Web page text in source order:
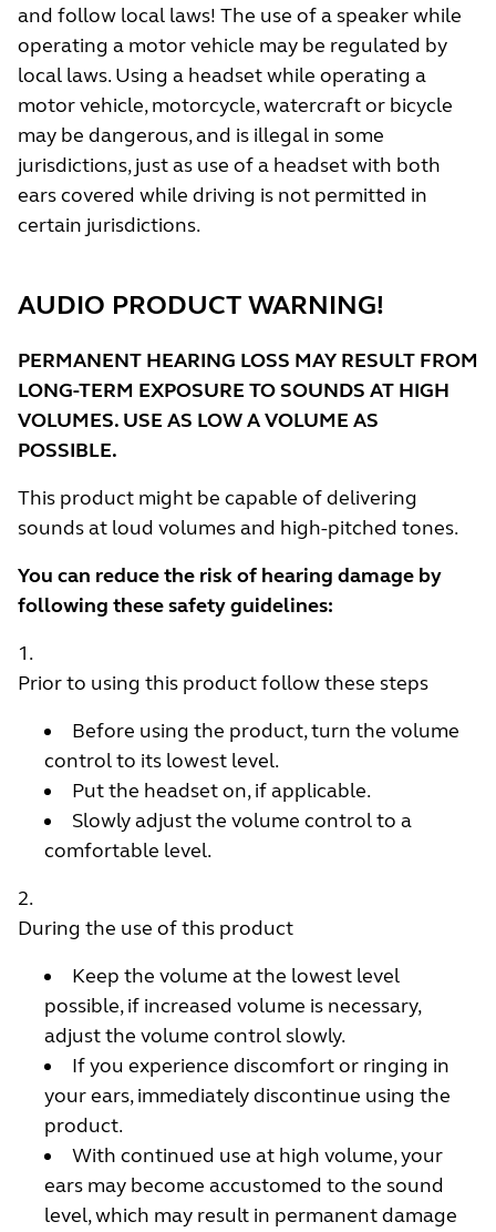
and follow local laws! The use of a speaker while
operating a motor vehicle may be regulated by
local laws. Using a headset while operating a
motor vehicle, motorcycle, watercraft or bicycle
may be dangerous, and is illegal in some
jurisdictions, just as use of a headset with both
ears covered while driving is not permitted in
certain jurisdictions.
AUDIO PRODUCT WARNING!
PERMANENT HEARING LOSS MAY RESULT FROM
LONG-TERM EXPOSURE TO SOUNDS AT HIGH
VOLUMES. USE AS LOW A VOLUME AS
POSSIBLE.
This product might be capable of delivering
sounds at loud volumes and high-pitched tones.
You can reduce the risk of hearing damage by
following these safety guidelines:
Prior to using this product follow these steps
Before using the product, turn the volume
control to its lowest level.
Put the headset on, if applicable.
Slowly adjust the volume control to a
comfortable level.
During the use of this product
Keep the volume at the lowest level
possible, if increased volume is necessary,
adjust the volume control slowly.
If you experience discomfort or ringing in
your ears, immediately discontinue using the
product.
With continued use at high volume, your
ears may become accustomed to the sound
level, which may result in permanent damage